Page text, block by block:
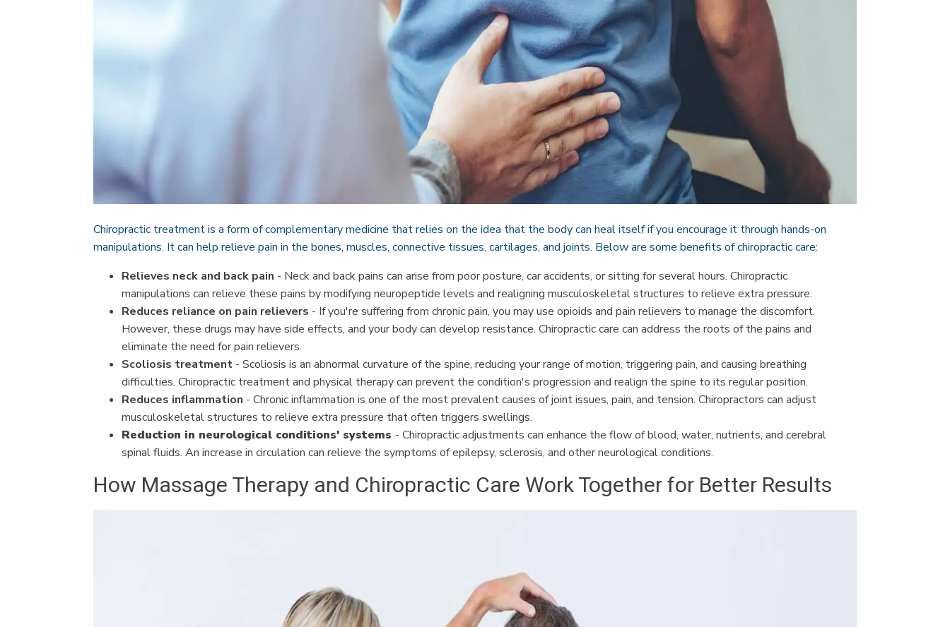
Chiropractic treatment is a form of complementary medicine that relies on the idea that the body can heal itself if you encourage it through hands-on
manipulations. It can help relieve pain in the bones, muscles, connective tissues, cartilages, and joints. Below are some benefits of chiropractic care:
Relieves neck and back pain - Neck and back pains can arise from poor posture, car accidents, or sitting for several hours. Chiropractic
manipulations can relieve these pains by modifying neuropeptide levels and realigning musculoskeletal structures to relieve extra pressure.
Reduces reliance on pain relievers - If you're suffering from chronic pain, you may use opioids and pain relievers to manage the discomfort.
However, these drugs may have side effects, and your body can develop resistance. Chiropractic care can address the roots of the pains and
eliminate the need for pain relievers.
Scoliosis treatment - Scoliosis is an abnormal curvature of the spine, reducing your range of motion, triggering pain, and causing breathing
difficulties. Chiropractic treatment and physical therapy can prevent the condition's progression and realign the spine to its regular position.
Reduces inflammation - Chronic inflammation is one of the most prevalent causes of joint issues, pain, and tension. Chiropractors can adjust
musculoskeletal structures to relieve extra pressure that often triggers swellings.
Reduction in neurological conditions' systems - Chiropractic adjustments can enhance the flow of blood, water, nutrients, and cerebral
spinal fluids. An increase in circulation can relieve the symptoms of epilepsy, sclerosis, and other neurological conditions.
How Massage Therapy and Chiropractic Care Work Together for Better Results